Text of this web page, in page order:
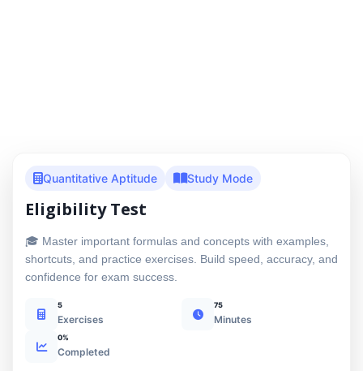
Quantitative Aptitude Study Mode
Eligibility Test
🎓 Master important formulas and concepts with examples,
shortcuts, and practice exercises. Build speed, accuracy, and
confidence for exam success.
5
Exercises
75
Minutes
0%
Completed